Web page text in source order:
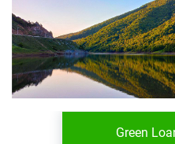
Green